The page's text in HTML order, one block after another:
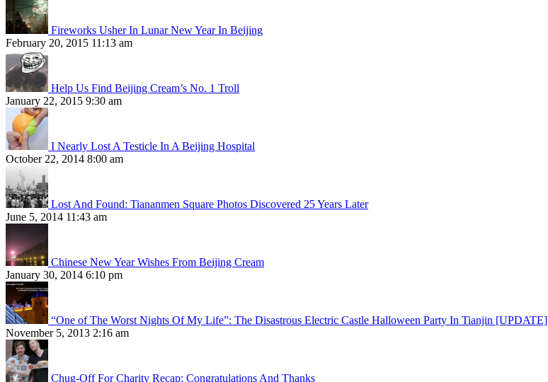
Fireworks Usher In Lunar New Year In Beijing
February 20, 2015 11:13 am
Help Us Find Beijing Cream’s No. 1 Troll
January 22, 2015 9:30 am
I Nearly Lost A Testicle In A Beijing Hospital
October 22, 2014 8:00 am
Lost And Found: Tiananmen Square Photos Discovered 25 Years Later
June 5, 2014 11:43 am
Chinese New Year Wishes From Beijing Cream
January 30, 2014 6:10 pm
“One of The Worst Nights Of My Life”: The Disastrous Electric Castle Halloween Party In Tianjin [UPDATE]
November 5, 2013 2:16 am
Chug-Off For Charity Recap: Congratulations And Thanks